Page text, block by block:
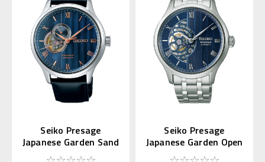
Seiko Presage
Japanese Garden Sand
Crest SARY187
Seiko Presage
Japanese Garden Open
Heart SARY253